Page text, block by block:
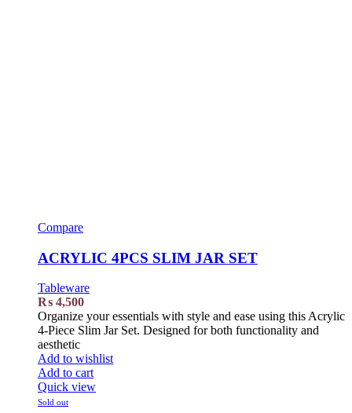
Compare
ACRYLIC 4PCS SLIM JAR SET
Tableware
₨ 4,500
Organize your essentials with style and ease using this Acrylic
4-Piece Slim Jar Set. Designed for both functionality and
aesthetic
Add to wishlist
Add to cart
Quick view
Sold out